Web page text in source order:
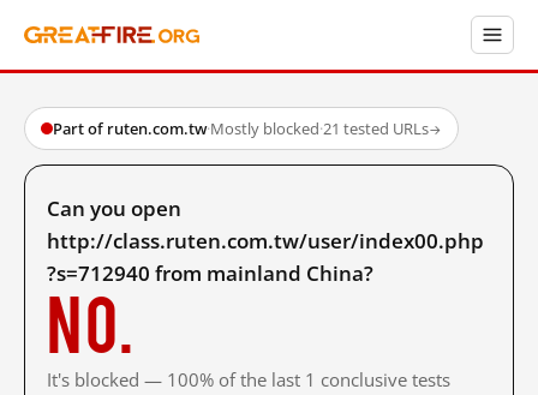
Part of ruten.com.tw·Mostly blocked·21 tested URLs→
Can you open
http://class.ruten.com.tw/user/index00.php
?s=712940 from mainland China?
No.
It's blocked — 100% of the last 1 conclusive tests